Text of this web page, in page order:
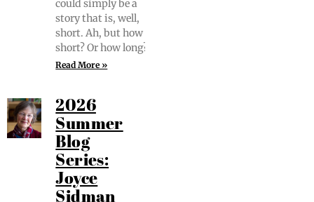
could sim­ply be a
sto­ry that is, well,
short. Ah, but how
short? Or how long?
Read More »
2026
Summer
Blog
Series:
Joyce
Sidman